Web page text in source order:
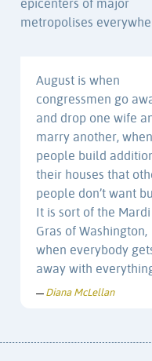
epicenters of major
metropolises
August is when
congressmen go
and drop one wife
marry another, when
people build
their houses that
people don’t want
It is sort of the Mardi
Gras of Washington,
when everybody
away with
— Diana McLellan